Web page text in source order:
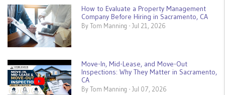
How to Evaluate a Property Management
Company Before Hiring in Sacramento, CA
By Tom Manning - Jul 21, 2026
Move-In, Mid-Lease, and Move-Out
Inspections: Why They Matter in Sacramento,
CA
By Tom Manning - Jul 07, 2026